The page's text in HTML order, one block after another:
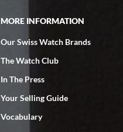
MORE INFORMATION
Our Swiss Watch Brands
The Watch Club
In The Press
Your Selling Guide
Vocabulary